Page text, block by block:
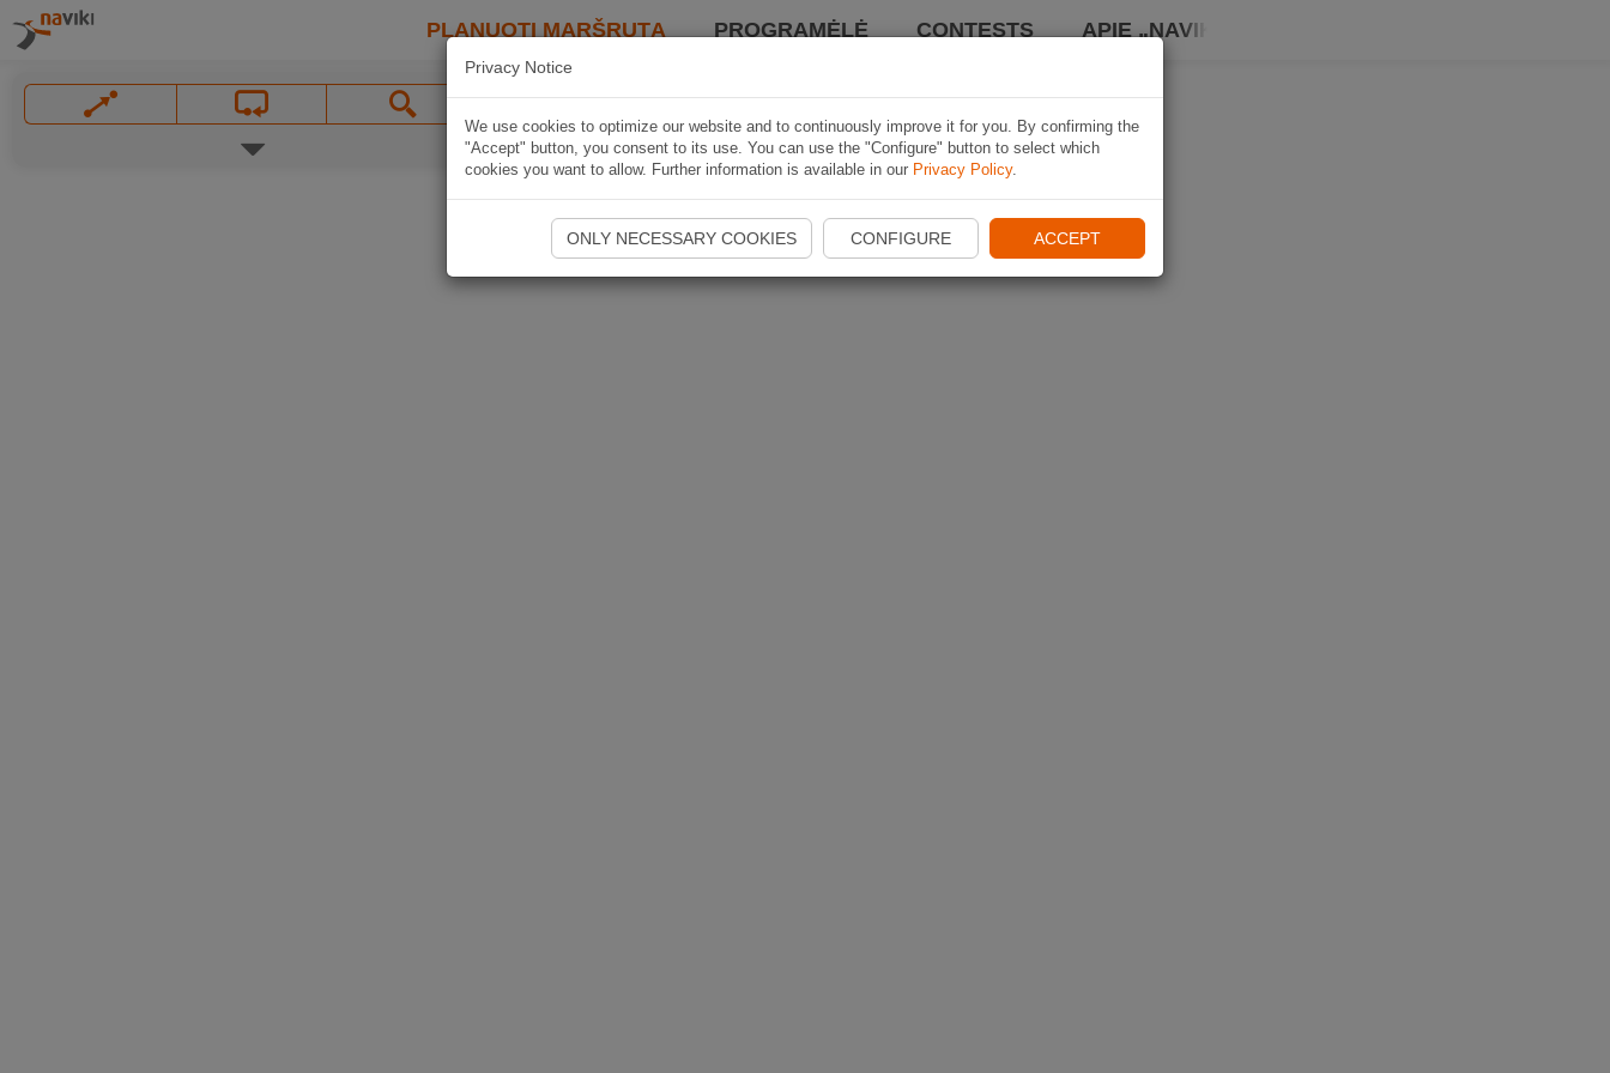
PLANUOTI MARŠRUTĄ PROGRAMĖLĖ CONTESTS APIE „NAVIKI“
Privacy Notice
We use cookies to optimize our website and to continuously improve it for you. By confirming the
"Accept" button, you consent to its use. You can use the "Configure" button to select which
cookies you want to allow. Further information is available in our Privacy Policy.
ONLY NECESSARY COOKIES CONFIGURE ACCEPT